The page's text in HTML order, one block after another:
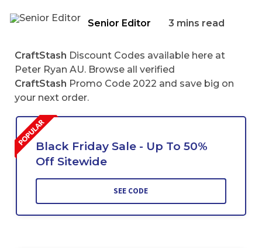
Senior Editor 3 mins read
CraftStash Discount Codes available here at
Peter Ryan AU. Browse all verified
CraftStash Promo Code 2022 and save big on
your next order.
Black Friday Sale - Up To 50%
Off Sitewide
SEE CODE